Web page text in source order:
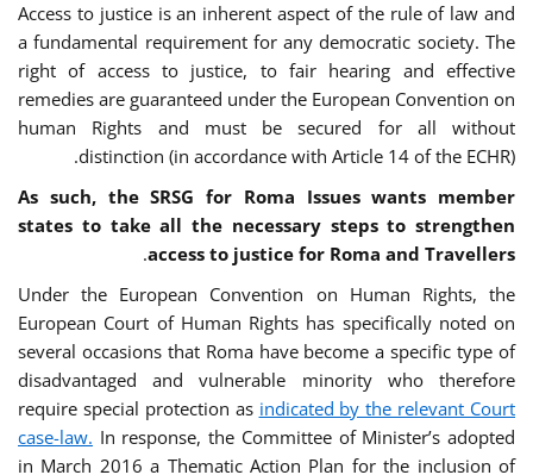
Access to justice is an inherent aspect of the rule of law and
a fundamental requirement for any democratic society. The
right of access to justice, to fair hearing and effective
remedies are guaranteed under the European Convention on
human Rights and must be secured for all without
distinction (in accordance with Article 14 of the ECHR).
As such, the SRSG for Roma Issues wants member
states to take all the necessary steps to strengthen
access to justice for Roma and Travellers
.
Under the European Convention on Human Rights, the
European Court of Human Rights has specifically noted on
several occasions that Roma have become a specific type of
disadvantaged and vulnerable minority who therefore
require special protection as indicated by the relevant Court
case-law. In response, the Committee of Minister’s adopted
in March 2016 a Thematic Action Plan for the inclusion of